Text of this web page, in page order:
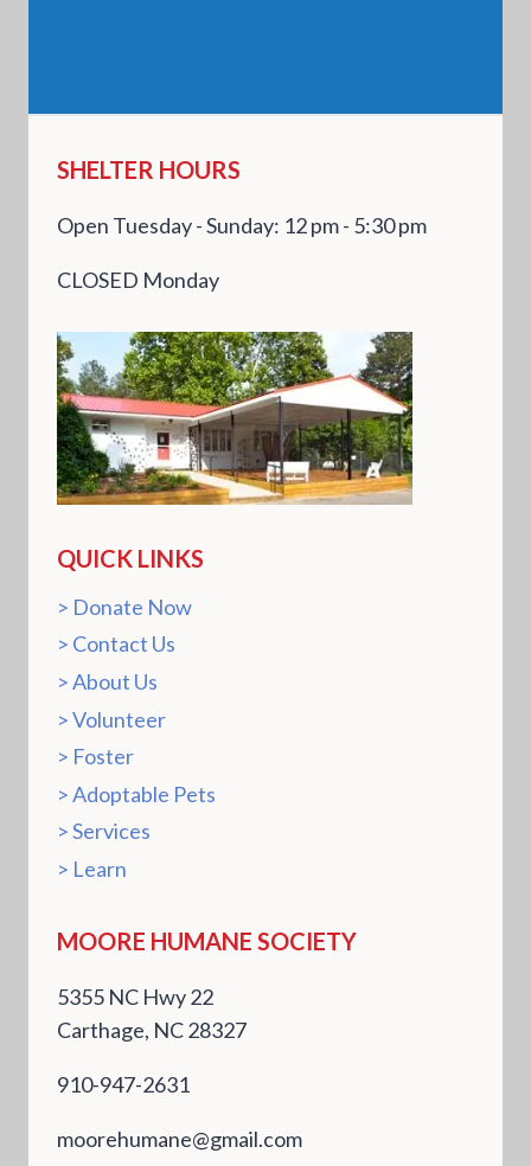
SHELTER HOURS
Open Tuesday - Sunday: 12 pm - 5:30 pm
CLOSED Monday
QUICK LINKS
Donate Now
Contact Us
About Us
Volunteer
Foster
Adoptable Pets
Services
Learn
MOORE HUMANE SOCIETY
5355 NC Hwy 22
Carthage, NC 28327
910-947-2631
moorehumane@gmail.com